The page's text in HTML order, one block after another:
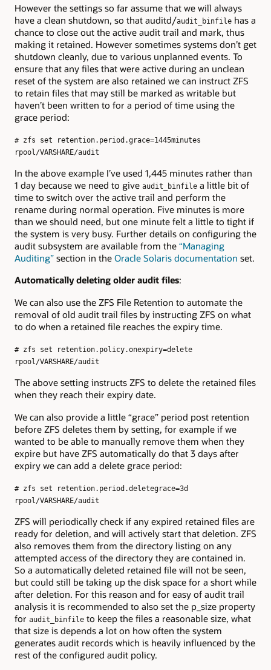
However the settings so far assume that we will always
have a clean shutdown, so that auditd/audit_binfile has a
chance to close out the active audit trail and mark, thus
making it retained. However sometimes systems don’t get
shutdown cleanly, due to various unplanned events. To
ensure that any files that were active during an unclean
reset of the system are also retained we can instruct ZFS
to retain files that may still be marked as writable but
haven’t been written to for a period of time using the
grace period:
# zfs set retention.period.grace=1445minutes
rpool/VARSHARE/audit
In the above example I’ve used 1,445 minutes rather than
1 day because we need to give audit_binfile a little bit of
time to switch over the active trail and perform the
rename during normal operation. Five minutes is more
than we should need, but one minute felt a little to tight if
the system is very busy. Further details on configuring the
audit subsystem are available from the “Managing
Auditing” section in the Oracle Solaris documentation set.
Automatically deleting older audit files:
We can also use the ZFS File Retention to automate the
removal of old audit trail files by instructing ZFS on what
to do when a retained file reaches the expiry time.
# zfs set retention.policy.onexpiry=delete
rpool/VARSHARE/audit
The above setting instructs ZFS to delete the retained files
when they reach their expiry date.
We can also provide a little “grace” period post retention
before ZFS deletes them by setting, for example if we
wanted to be able to manually remove them when they
expire but have ZFS automatically do that 3 days after
expiry we can add a delete grace period:
# zfs set retention.period.deletegrace=3d
rpool/VARSHARE/audit
ZFS will periodically check if any expired retained files are
ready for deletion, and will actively start that deletion. ZFS
also removes them from the directory listing on any
attempted access of the directory they are contained in.
So a automatically deleted retained file will not be seen,
but could still be taking up the disk space for a short while
after deletion. For this reason and for easy of audit trail
analysis it is recommended to also set the p_size property
for audit_binfile to keep the files a reasonable size, what
that size is depends a lot on how often the system
generates audit records which is heavily influenced by the
rest of the configured audit policy.